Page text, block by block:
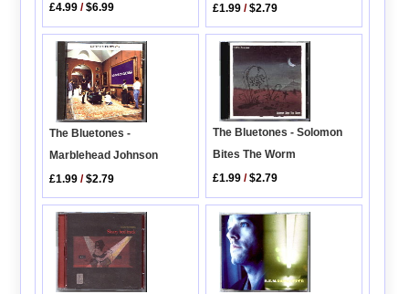
£4.99 /$6.99
£1.99 /$2.79
The Bluetones -
Marblehead Johnson
£1.99 /$2.79
The Bluetones - Solomon
Bites The Worm
£1.99 /$2.79